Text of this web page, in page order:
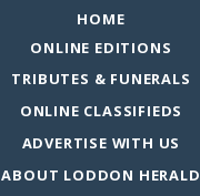
HOME
ONLINE EDITIONS
TRIBUTES & FUNERALS
ONLINE CLASSIFIEDS
ADVERTISE WITH US
ABOUT LODDON HERALD